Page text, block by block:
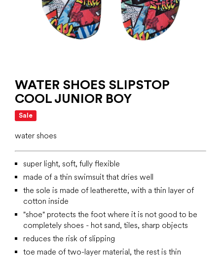
WATER SHOES SLIPSTOP
COOL JUNIOR BOY
Sale
water shoes
super light, soft, fully flexible
made of a thin swimsuit that dries well
the sole is made of leatherette, with a thin layer of
cotton inside
"shoe" protects the foot where it is not good to be
completely shoes - hot sand, tiles, sharp objects
reduces the risk of slipping
toe made of two-layer material, the rest is thin